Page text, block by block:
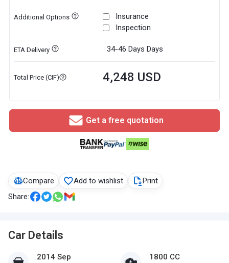
Compare Add to wishlist
Print
Share:
Car Details
2014 Sep 1800 CC
Additional Options
Insurance
Inspection
ETA Delivery 34-46 Days Days
Total Price (CIF) 4,248 USD
Get a free quotation